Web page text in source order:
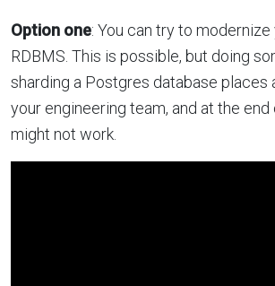
Option one: You can try to
RDBMS. This is possible, but doing
sharding a Postgres database places
your engineering team, and at the end
might not work.